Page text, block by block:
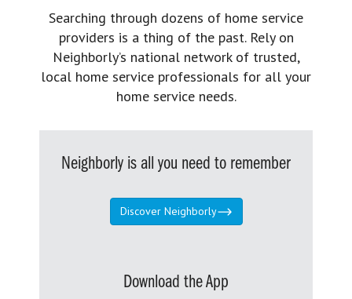
Searching through dozens of home service
providers is a thing of the past. Rely on
Neighborly’s national network of trusted,
local home service professionals for all your
home service needs.
Neighborly is all you need to remember
Discover Neighborly
Download the App